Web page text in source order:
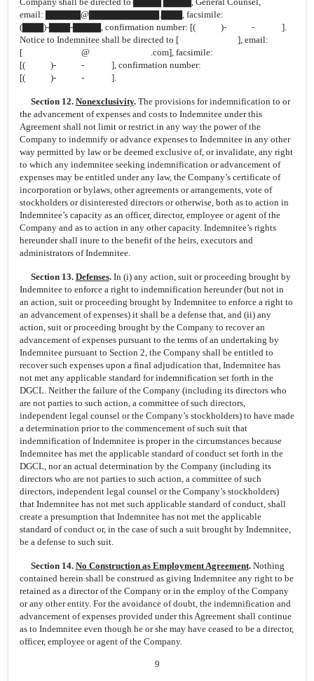
email: ▇▇▇▇▇@▇▇▇▇▇▇▇▇▇▇.▇▇▇, facsimile:
(▇▇▇)-▇▇▇-▇▇▇▇, confirmation number: [( )- - ].
Notice to Indemnitee shall be directed to [ ], email:
[ @ .com], facsimile:
[( )- - ], confirmation number:
[( )- - ].
Section 12. Nonexclusivity.The provisions for indemnification to or
the advancement of expenses and costs to Indemnitee under this
Agreement shall not limit or restrict in any way the power of the
Company to indemnify or advance expenses to Indemnitee in any other
way permitted by law or be deemed exclusive of, or invalidate, any right
to which any indemnitee seeking indemnification or advancement of
expenses may be entitled under any law, the Company’s certificate of
incorporation or bylaws, other agreements or arrangements, vote of
stockholders or disinterested directors or otherwise, both as to action in
Indemnitee’s capacity as an officer, director, employee or agent of the
Company and as to action in any other capacity. Indemnitee’s rights
hereunder shall inure to the benefit of the heirs, executors and
administrators of Indemnitee.
Section 13. Defenses.In (i) any action, suit or proceeding brought by
Indemnitee to enforce a right to indemnification hereunder (but not in
an action, suit or proceeding brought by Indemnitee to enforce a right to
an advancement of expenses) it shall be a defense that, and (ii) any
action, suit or proceeding brought by the Company to recover an
advancement of expenses pursuant to the terms of an undertaking by
Indemnitee pursuant to Section 2, the Company shall be entitled to
recover such expenses upon a final adjudication that, Indemnitee has
not met any applicable standard for indemnification set forth in the
DGCL. Neither the failure of the Company (including its directors who
are not parties to such action, a committee of such directors,
independent legal counsel or the Company’s stockholders) to have made
a determination prior to the commencement of such suit that
indemnification of Indemnitee is proper in the circumstances because
Indemnitee has met the applicable standard of conduct set forth in the
DGCL, nor an actual determination by the Company (including its
directors who are not parties to such action, a committee of such
directors, independent legal counsel or the Company’s stockholders)
that Indemnitee has not met such applicable standard of conduct, shall
create a presumption that Indemnitee has not met the applicable
standard of conduct or, in the case of such a suit brought by Indemnitee,
be a defense to such suit.
Section 14. No Construction as Employment Agreement.Nothing
contained herein shall be construed as giving Indemnitee any right to be
retained as a director of the Company or in the employ of the Company
or any other entity. For the avoidance of doubt, the indemnification and
advancement of expenses provided under this Agreement shall continue
as to Indemnitee even though he or she may have ceased to be a director,
officer, employee or agent of the Company.
9